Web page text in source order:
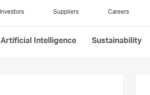
Investors Suppliers Careers
Artificial Intelligence Sustainability